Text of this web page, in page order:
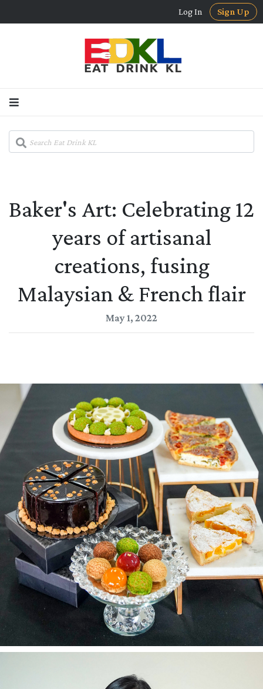
Log In Sign Up
Baker's Art: Celebrating 12
years of artisanal
creations, fusing
Malaysian & French flair
May 1, 2022